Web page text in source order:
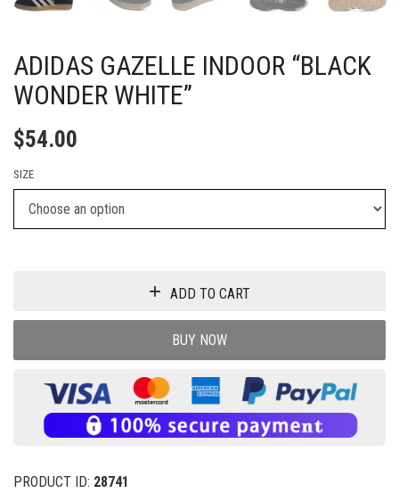
ADIDAS GAZELLE INDOOR “BLACK
WONDER WHITE”
$54.00
SIZE
ADD TO CART
BUY NOW
PRODUCT ID: 28741